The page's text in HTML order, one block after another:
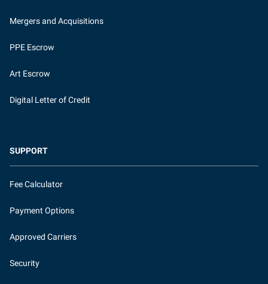
Mergers and Acquisitions
PPE Escrow
Art Escrow
Digital Letter of Credit
SUPPORT
Fee Calculator
Payment Options
Approved Carriers
Security